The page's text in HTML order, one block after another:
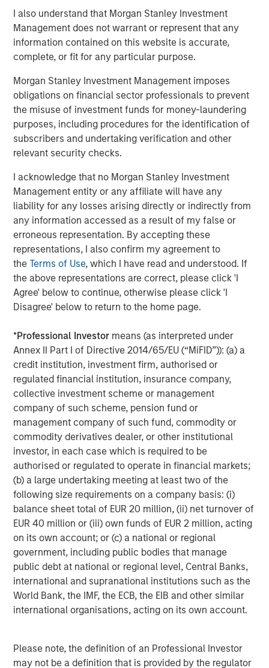
I also understand that Morgan Stanley Investment
Management does not warrant or represent that any
information contained on this website is accurate,
complete, or fit for any particular purpose.
Morgan Stanley Investment Management imposes
obligations on financial sector professionals to prevent
the misuse of investment funds for money-laundering
purposes, including procedures for the identification of
subscribers and undertaking verification and other
relevant security checks.
I acknowledge that no Morgan Stanley Investment
Management entity or any affiliate will have any
liability for any losses arising directly or indirectly from
any information accessed as a result of my false or
erroneous representation. By accepting these
representations, I also confirm my agreement to
theTerms of Use, which I have read and understood. If
the above representations are correct, please click 'I
Agree' below to continue, otherwise please click 'I
Disagree' below to return to the home page.
*Professional Investor means (as interpreted under
Annex II Part I of Directive 2014/65/EU (“MiFID”)): (a) a
credit institution, investment firm, authorised or
regulated financial institution, insurance company,
collective investment scheme or management
company of such scheme, pension fund or
management company of such fund, commodity or
commodity derivatives dealer, or other institutional
investor, in each case which is required to be
authorised or regulated to operate in financial markets;
(b) a large undertaking meeting at least two of the
following size requirements on a company basis: (i)
balance sheet total of EUR 20 million, (ii) net turnover of
EUR 40 million or (iii) own funds of EUR 2 million, acting
on its own account; or (c) a national or regional
government, including public bodies that manage
public debt at national or regional level, Central Banks,
international and supranational institutions such as the
World Bank, the IMF, the ECB, the EIB and other similar
international organisations, acting on its own account.
Please note, the definition of an Professional Investor
may not be a definition that is provided by the regulator
ARTICLE
Real Estate Midyear Outlook:
Constructive Amid Fluid Backdrop
The current macroenvironment remains resilient
despite elevated volatility and divergence across
central banks hawkish, real estate continues to
offer attractive relative value, supported by a
25% repricing, durable income streams, and
constrained supply. In this environment,
diversified portfolios and selective asset-level
investing remain critical.
07-AUG-2026
Risk Considerations
There is no assurance that a portfolio will achieve its investment
objective or an investment strategy will work under all market
conditions. Portfolios are subject to market risk, which is the
possibility that the market value of securities owned by the
portfolio will decline. Market values can change daily due to
economic and other events (e.g. natural disasters, health crises,
terrorism, conflicts and social unrest) that affect markets,
countries, companies or governments. It is difficult to predict the
timing, duration, and potential adverse effects (e.g. portfolio
liquidity) of events. Accordingly, you can lose money investing in
this portfolio. Please be aware that this portfolio may be subject
to certain additional risks. Changes in the worldwide economy,
consumer spending, competition, demographics and consumer
preferences, government regulation and economic conditions
may adversely affect global franchise companies and may
negatively impact the strategy to a greater extent than if the
strategy's assets were invested in a wider variety of companies.
ESG strategies that incorporate impact investing and/or
Environmental, Social and Governance (ESG) factors could result
in relative investment performance deviating from other
strategies or broad market benchmarks, depending on whether
such sectors or investments are in or out of favor in the market.
As a result, there is no assurance ESG strategies could result in
more favorable investment performance. In general, equities
The risks of investing in emerging market countries are greater
than risks associated with investments in foreign developed